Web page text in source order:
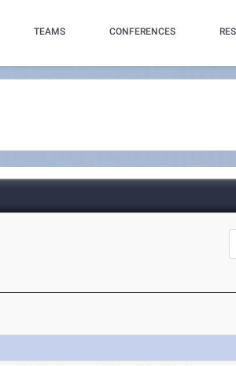
TEAMS CONFERENCES